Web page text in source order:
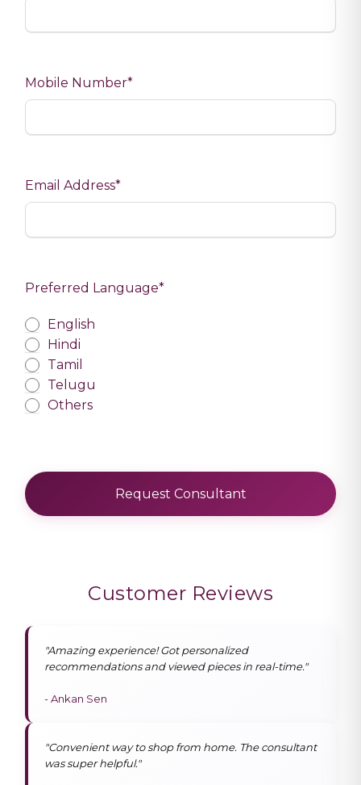
Mobile Number*
Email Address*
Preferred Language*
Preferred Language
English
Hindi
Tamil
Telugu
Others
Request Consultant
Customer Reviews
"Amazing experience! Got personalized
recommendations and viewed pieces in real-time."
- Ankan Sen
"Convenient way to shop from home. The consultant
was super helpful."